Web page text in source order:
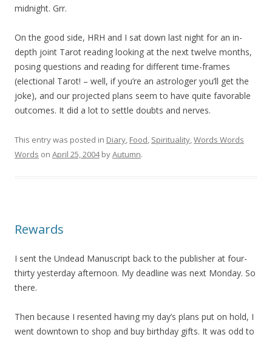
midnight. Grr.
On the good side, HRH and I sat down last night for an in-
depth joint Tarot reading looking at the next twelve months,
posing questions and reading for different time-frames
(electional Tarot! – well, if you’re an astrologer you’ll get the
joke), and our projected plans seem to have quite favorable
outcomes. It did a lot to settle doubts and nerves.
This entry was posted in Diary, Food, Spirituality,Words Words
Words on April 25, 2004byAutumn.
Rewards
I sent the Undead Manuscript back to the publisher at four-
thirty yesterday afternoon. My deadline was next Monday. So
there.
Then because I resented having my day’s plans put on hold, I
went downtown to shop and buy birthday gifts. It was odd to